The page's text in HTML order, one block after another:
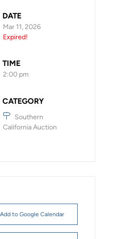
DATE
Mar 11, 2026
Expired!
TIME
2:00 pm
CATEGORY
Southern
California Auction
to Google Calendar